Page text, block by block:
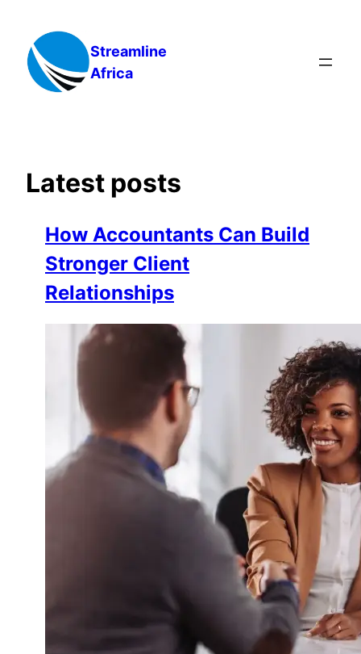
content
Streamline
Africa
Latest posts
How Accountants Can Build
Stronger Client
Relationships